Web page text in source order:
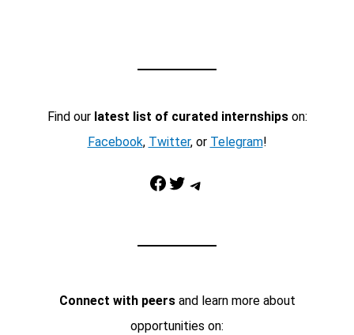
Find our latest list of curated internshipson:
Facebook, Twitter, or Telegram!
Facebook Twitter Telegram
Connect with peersand learn more about
opportunities on: